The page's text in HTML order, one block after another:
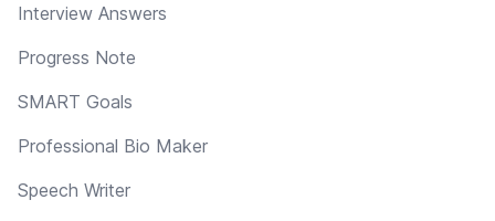
Interview Answers
Progress Note
SMART Goals
Professional Bio Maker
Speech Writer